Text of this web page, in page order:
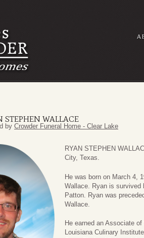
STEPHEN WALLACE
by Crowder Funeral Home - Clear Lake
RYAN STEPHEN
City, Texas.
He was born on March 4,
Wallace. Ryan is survived
Patton. Ryan was
Wallace.
He earned an Associate
Louisiana Culinary